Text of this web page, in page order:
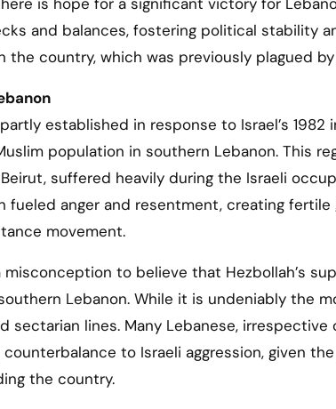
and balances, fostering political stability
the country, which was previously plagued
established in response to Israel’s
population in southern Lebanon. This
suffered heavily during the Israeli
fueled anger and resentment, creating
movement.
misconception to believe that Hezbollah’s
Lebanon. While it is undeniably the
sectarian lines. Many Lebanese,
counterbalance to Israeli aggression, given
the country.